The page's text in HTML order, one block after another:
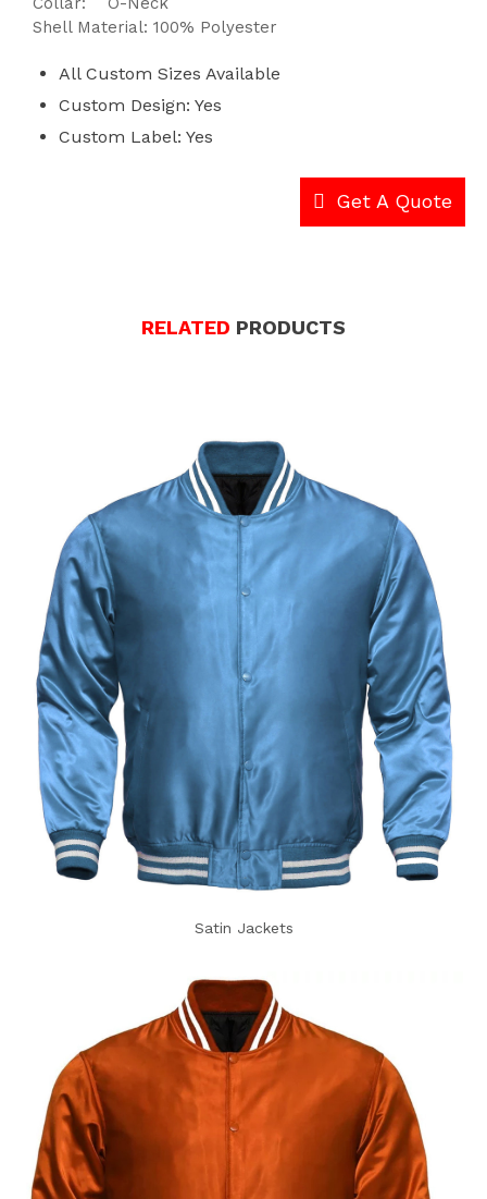
Shell Material: 100% Polyester
All Custom Sizes Available
Custom Design: Yes
Custom Label: Yes
Get A Quote
RELATED PRODUCTS
Satin Jackets